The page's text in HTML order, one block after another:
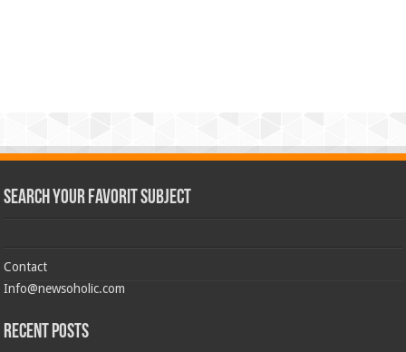
Search Your Favorit Subject
Contact
Info@newsoholic.com
Recent Posts